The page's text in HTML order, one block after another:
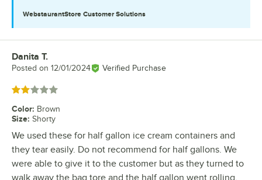
WebstaurantStore Customer Solutions
Review by
Danita T.
Posted on 12/01/2024 Verified Purchase
Rated 2 out of 5 stars
Color: Brown
Size: Shorty
We used these for half gallon ice cream containers and
they tear easily. Do not recommend for half gallons. We
were able to give it to the customer but as they turned to
walk away the bag tore and the half gallon went rolling.